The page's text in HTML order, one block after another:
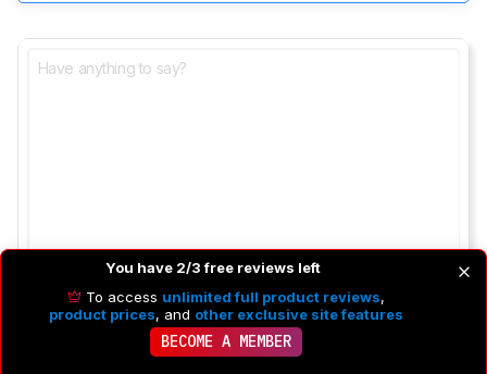
You have 2/3 free reviews left
To access unlimited full product reviews,
product prices, and other exclusive site features
BECOME A MEMBER